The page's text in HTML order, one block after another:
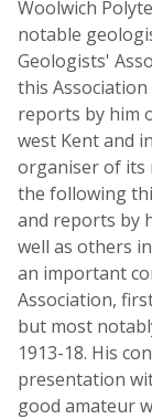
Woolwich
notable
Geologists'
this
reports by him
west Kent and
organiser of its
the following
and reports by
well as others
an important
Association,
but most
1913-18. His
presentation
good amateur